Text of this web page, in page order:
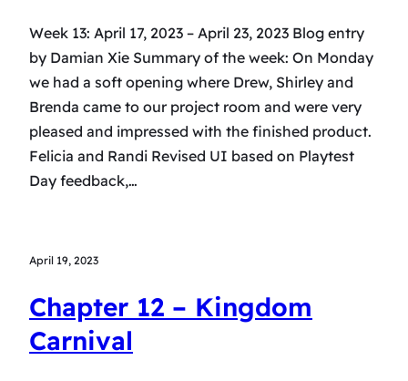
Week 13: April 17, 2023 – April 23, 2023 Blog entry
by Damian Xie Summary of the week: On Monday
we had a soft opening where Drew, Shirley and
Brenda came to our project room and were very
pleased and impressed with the finished product.
Felicia and Randi Revised UI based on Playtest
Day feedback,…
April 19, 2023
Chapter 12 – Kingdom
Carnival